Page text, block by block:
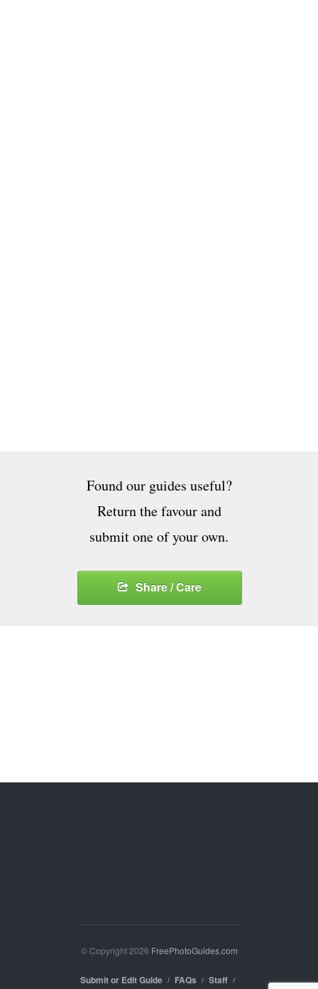
Found our guides useful?
Return the favour and
submit one of your own.
Share / Care
© Copyright 2026 FreePhotoGuides.com
Submit or Edit Guide FAQs
Staff